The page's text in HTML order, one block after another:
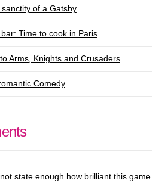
of a Gatsby
Time to cook in Paris
Arms, Knights and Crusaders
Comedy
state enough how brilliant this game